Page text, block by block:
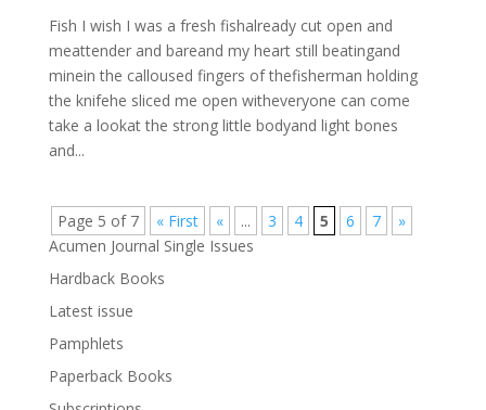
Fish I wish I was a fresh fishalready cut open and
meattender and bareand my heart still beatingand
minein the calloused fingers of thefisherman holding
the knifehe sliced me open witheveryone can come
take a lookat the strong little bodyand light bones
and...
Page 5 of 7 « First « ... 3 4 5 6 7
»
Acumen Journal Single Issues
Hardback Books
Latest issue
Pamphlets
Paperback Books